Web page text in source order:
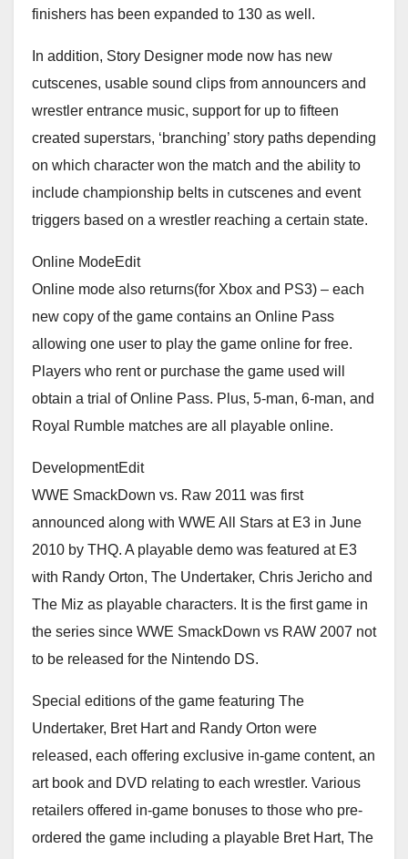
finishers has been expanded to 130 as well.
In addition, Story Designer mode now has new
cutscenes, usable sound clips from announcers and
wrestler entrance music, support for up to fifteen
created superstars, ‘branching’ story paths depending
on which character won the match and the ability to
include championship belts in cutscenes and event
triggers based on a wrestler reaching a certain state.
Online ModeEdit
Online mode also returns(for Xbox and PS3) – each
new copy of the game contains an Online Pass
allowing one user to play the game online for free.
Players who rent or purchase the game used will
obtain a trial of Online Pass. Plus, 5-man, 6-man, and
Royal Rumble matches are all playable online.
DevelopmentEdit
WWE SmackDown vs. Raw 2011 was first
announced along with WWE All Stars at E3 in June
2010 by THQ. A playable demo was featured at E3
with Randy Orton, The Undertaker, Chris Jericho and
The Miz as playable characters. It is the first game in
the series since WWE SmackDown vs RAW 2007 not
to be released for the Nintendo DS.
Special editions of the game featuring The
Undertaker, Bret Hart and Randy Orton were
released, each offering exclusive in-game content, an
art book and DVD relating to each wrestler. Various
retailers offered in-game bonuses to those who pre-
ordered the game including a playable Bret Hart, The